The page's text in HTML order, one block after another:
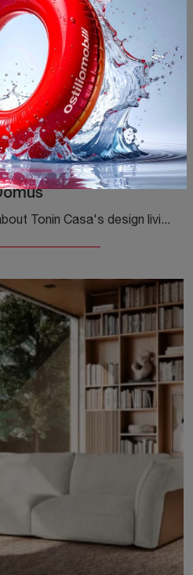
Click and find out more about Tonin Casa's design living rooms! Different models of sofas, like Domus, await you.